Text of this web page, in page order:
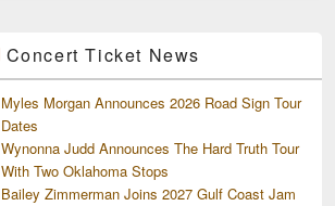
Concert Ticket News
Myles Morgan Announces 2026 Road Sign Tour
Dates
Wynonna Judd Announces The Hard Truth Tour
With Two Oklahoma Stops
Bailey Zimmerman Joins 2027 Gulf Coast Jam